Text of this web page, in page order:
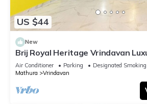
US $44
New
Brij Royal Heritage Vrindavan
Near ISKCON Temple Vrindavan
Air Conditioner Parking
Designated Smoking
Mathura
Vrindavan